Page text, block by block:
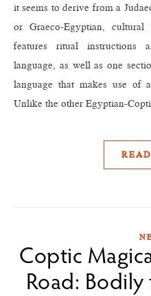
it seems to derive from a
or Graeco-Egyptian,
features ritual instructions
language, as well as one
language that makes use of
Unlike the other Egyptian-
Coptic
Road: